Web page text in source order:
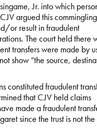
Jr. into which
argued this commingling
or result in fraudulent
The court held there
transfers were made by
show “the source,
constituted fraudulent
that CJV held claims
made a fraudulent
since the trust is not the